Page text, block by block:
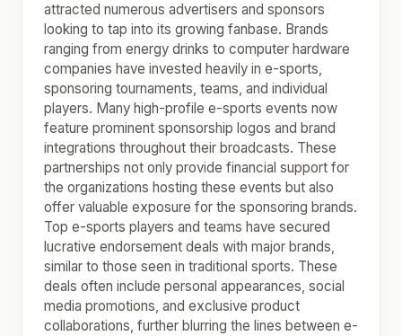
attracted numerous advertisers and sponsors
looking to tap into its growing fanbase. Brands
ranging from energy drinks to computer hardware
companies have invested heavily in e-sports,
sponsoring tournaments, teams, and individual
players. Many high-profile e-sports events now
feature prominent sponsorship logos and brand
integrations throughout their broadcasts. These
partnerships not only provide financial support for
the organizations hosting these events but also
offer valuable exposure for the sponsoring brands.
Top e-sports players and teams have secured
lucrative endorsement deals with major brands,
similar to those seen in traditional sports. These
deals often include personal appearances, social
media promotions, and exclusive product
collaborations, further blurring the lines between e-